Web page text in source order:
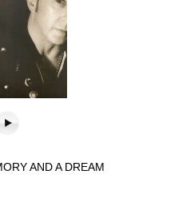
AND A DREAM